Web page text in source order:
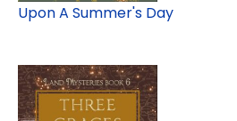
Upon A Summer's Day